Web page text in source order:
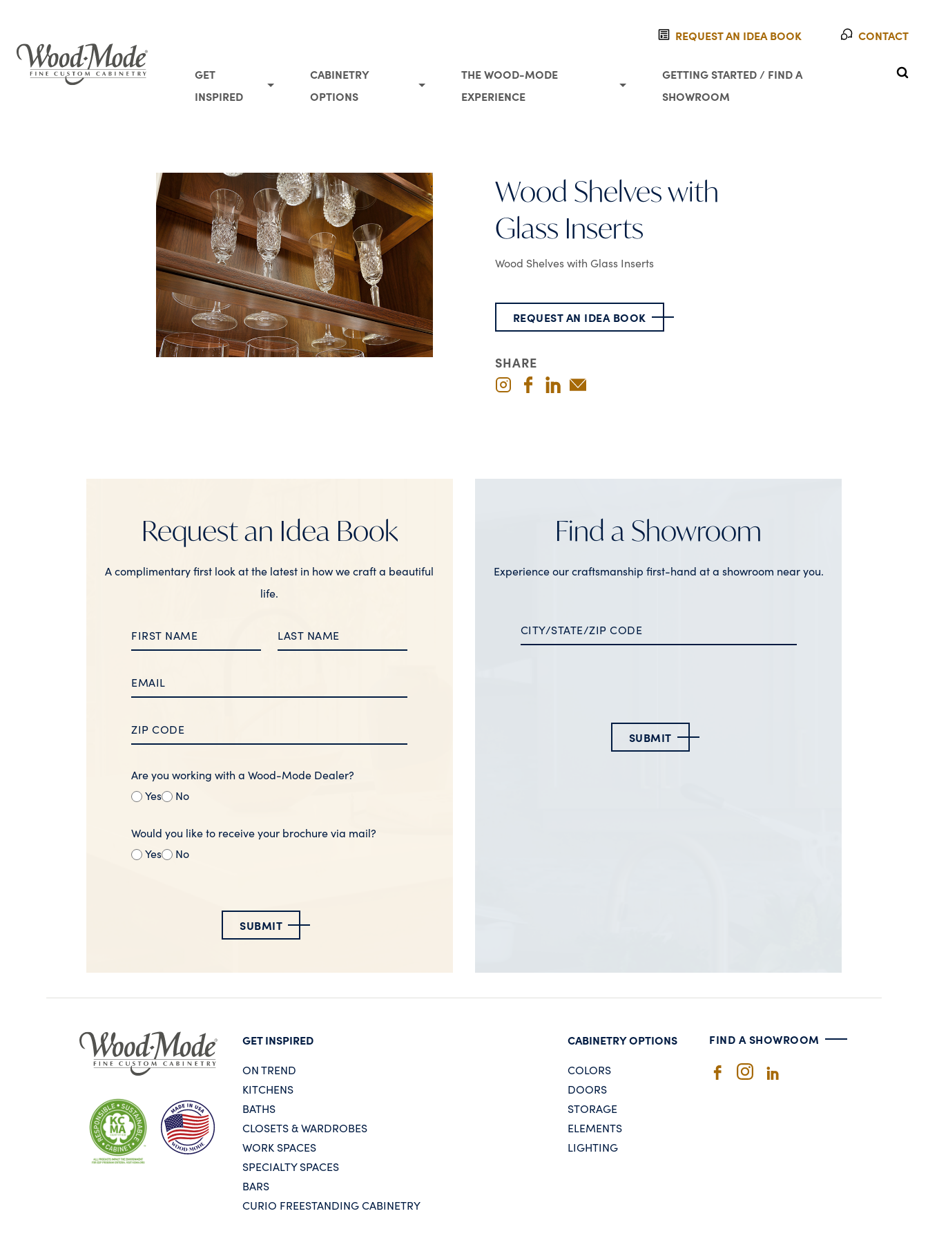
REQUEST AN IDEA BOOK CONTACT
GET
INSPIRED
CABINETRY
OPTIONS
THE WOOD-MODE
EXPERIENCE
GETTING STARTED / FIND A
SHOWROOM
Wood Shelves with
Glass Inserts
Wood Shelves with Glass Inserts
REQUEST AN IDEA BOOK
SHARE
Request an Idea Book
A complimentary first look at the latest in how we craft a beautiful
life.
Are you working with a Wood-Mode Dealer?
Yes
No
Would you like to receive your brochure via mail?
Yes
No
SUBMIT
Find a Showroom
Experience our craftsmanship first-hand at a showroom near you.
SUBMIT
GET INSPIRED
ON TREND
KITCHENS
BATHS
CLOSETS & WARDROBES
WORK SPACES
SPECIALTY SPACES
BARS
CURIO FREESTANDING CABINETRY
CABINETRY OPTIONS
COLORS
DOORS
STORAGE
ELEMENTS
LIGHTING
FIND A SHOWROOM